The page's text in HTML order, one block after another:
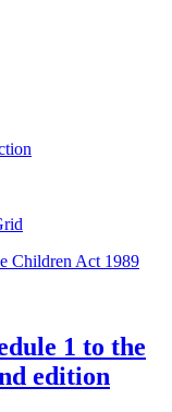
1 to the
edition